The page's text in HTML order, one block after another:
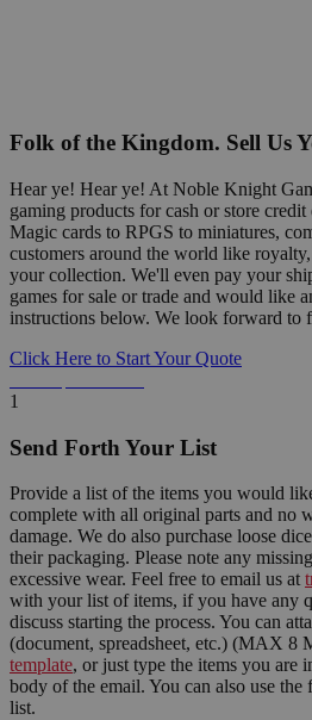
Folk of the Kingdom. Sell Us
Hear ye! Hear ye! At Noble Knight
gaming products for cash or store
Magic cards to RPGS to miniatures,
customers around the world like
your collection. We'll even pay your
games for sale or trade and would like
instructions below. We look forward to
Click Here to Start Your Quote
1
Send Forth Your List
Provide a list of the items you would
complete with all original parts and no
damage. We do also purchase loose
their packaging. Please note any
excessive wear. Feel free to email us at
with your list of items, if you have any
discuss starting the process. You can
(document, spreadsheet, etc.) (MAX 8
template, or just type the items you are
body of the email. You can also use
list.